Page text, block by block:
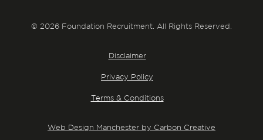
© 2026 Foundation Recruitment. All Rights Reserved.
Disclaimer
Privacy Policy
Terms & Conditions
Web Design Manchester by Carbon Creative